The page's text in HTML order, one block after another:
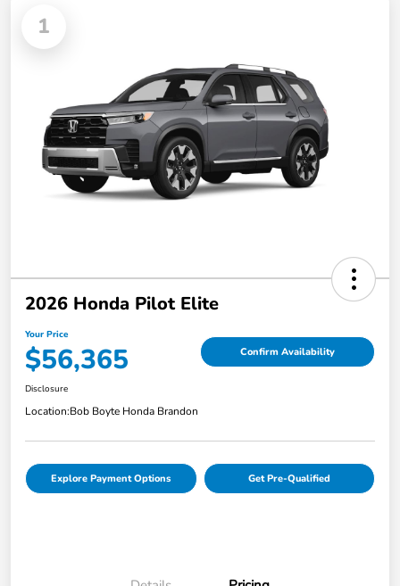
1
2026 Honda Pilot Elite
Your Price
$56,365 Confirm Availability
Disclosure
Location:Bob Boyte Honda Brandon
Explore Payment Options Get Pre-Qualified